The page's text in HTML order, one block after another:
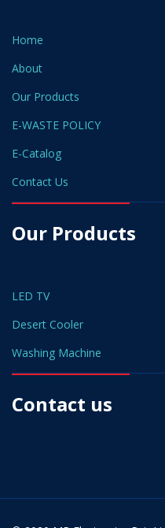
Home
About
Our Products
E-WASTE POLICY
E-Catalog
Contact Us
Our Products
LED TV
Desert Cooler
Washing Machine
Contact us